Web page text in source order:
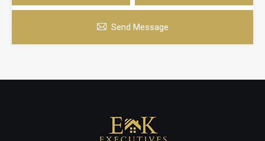
Send Message